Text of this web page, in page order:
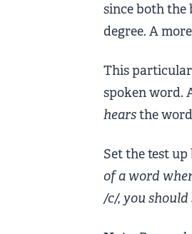
since both the
degree. A
This
spoken word.
hearsthe
Set the test up
of a word
/c/, you should